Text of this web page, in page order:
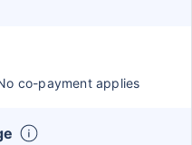
co-payment applies